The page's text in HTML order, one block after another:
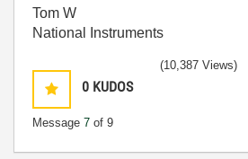
Tom W
National Instruments
0 KUDOS
Message 7 of 9
(10,387 Views)